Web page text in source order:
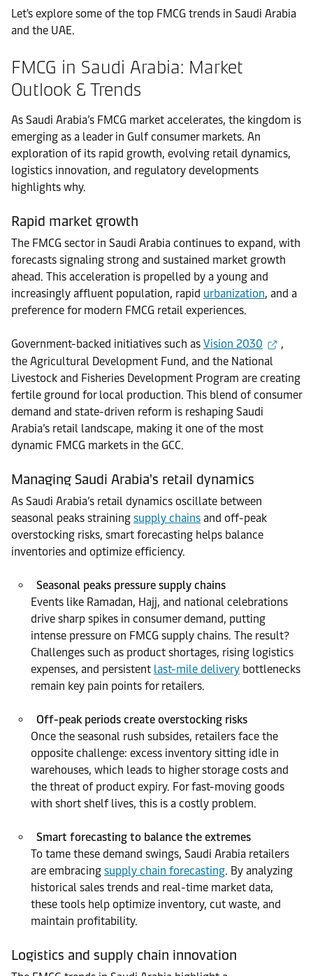
Let's explore some of the top FMCG trends in Saudi Arabia
and the UAE.
FMCG in Saudi Arabia: Market
Outlook & Trends
As Saudi Arabia’s FMCG market accelerates, the kingdom is
emerging as a leader in Gulf consumer markets. An
exploration of its rapid growth, evolving retail dynamics,
logistics innovation, and regulatory developments
highlights why.
Rapid market growth
The FMCG sector in Saudi Arabia continues to expand, with
forecasts signaling strong and sustained market growth
ahead. This acceleration is propelled by a young and
increasingly affluent population, rapid urbanization, and a
preference for modern FMCG retail experiences.
Government-backed initiatives such as Vision 2030
,
the Agricultural Development Fund, and the National
Livestock and Fisheries Development Program are creating
fertile ground for local production. This blend of consumer
demand and state-driven reform is reshaping Saudi
Arabia’s retail landscape, making it one of the most
dynamic FMCG markets in the GCC.
Managing Saudi Arabia's retail dynamics
As Saudi Arabia’s retail dynamics oscillate between
seasonal peaks straining supply chains and off-peak
overstocking risks, smart forecasting helps balance
inventories and optimize efficiency.
Seasonal peaks pressure supply chains
Events like Ramadan, Hajj, and national celebrations
drive sharp spikes in consumer demand, putting
intense pressure on FMCG supply chains. The result?
Challenges such as product shortages, rising logistics
expenses, and persistent last-mile delivery bottlenecks
remain key pain points for retailers.
Off-peak periods create overstocking risks
Once the seasonal rush subsides, retailers face the
opposite challenge: excess inventory sitting idle in
warehouses, which leads to higher storage costs and
the threat of product expiry. For fast-moving goods
with short shelf lives, this is a costly problem.
Smart forecasting to balance the extremes
To tame these demand swings, Saudi Arabia retailers
are embracing supply chain forecasting. By analyzing
historical sales trends and real-time market data,
these tools help optimize inventory, cut waste, and
maintain profitability.
Logistics and supply chain innovation